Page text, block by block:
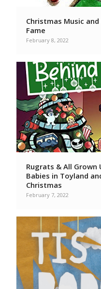
Christmas Music
Fame
February 8, 2022
Rugrats & All Grown
Babies in Toyland
Christmas
February 7, 2022